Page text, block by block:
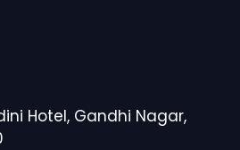
Hotel, Gandhi Nagar,